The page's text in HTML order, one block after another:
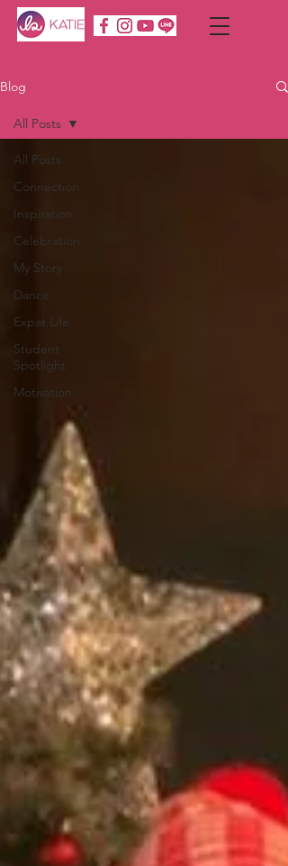
Blog
All Posts
Connection
Inspiration
Celebration
My Story
Dance
Expat Life
Student
Spotlight
Motivation
All Posts